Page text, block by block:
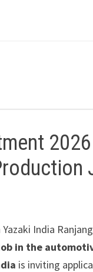
India
in the
is inviting